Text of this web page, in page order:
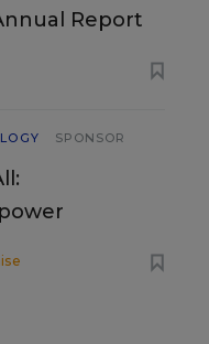
Report
SPONSOR